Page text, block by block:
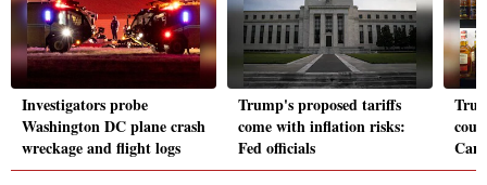
Investigators probe
Washington DC plane crash
wreckage and flight logs
Trump's proposed tariffs
come with inflation risks:
Fed officials